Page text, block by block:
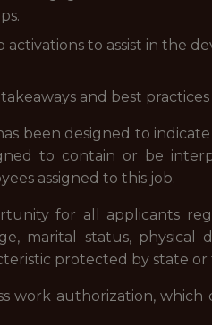
activations to assist in the
and best
been designed to
to contain or be
assigned to this job.
for all applicants
marital status, physical
protected by state or
work authorization,